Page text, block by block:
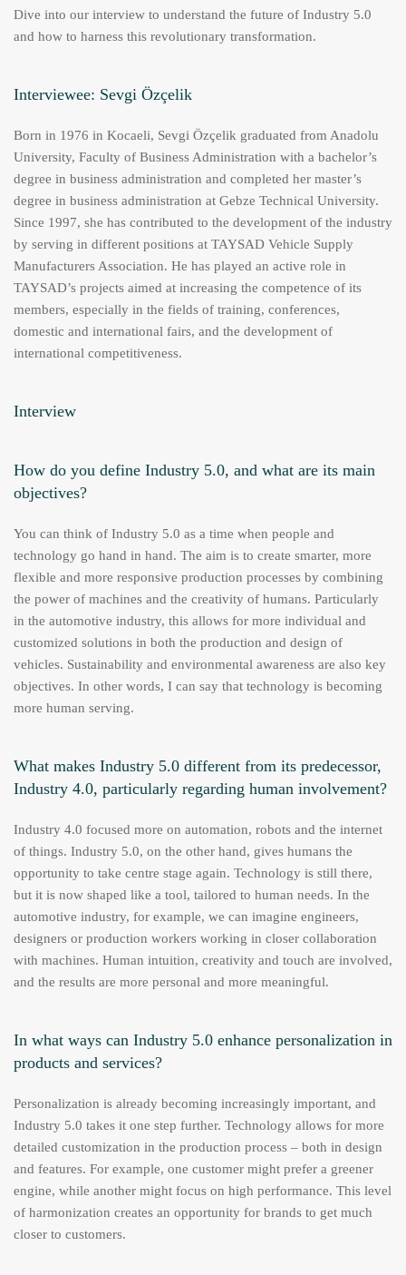
Dive into our interview to understand the future of Industry 5.0
and how to harness this revolutionary transformation.
Interviewee: Sevgi Özçelik
Born in 1976 in Kocaeli, Sevgi Özçelik graduated from Anadolu
University, Faculty of Business Administration with a bachelor’s
degree in business administration and completed her master’s
degree in business administration at Gebze Technical University.
Since 1997, she has contributed to the development of the industry
by serving in different positions at TAYSAD Vehicle Supply
Manufacturers Association. He has played an active role in
TAYSAD’s projects aimed at increasing the competence of its
members, especially in the fields of training, conferences,
domestic and international fairs, and the development of
international competitiveness.
Interview
How do you define Industry 5.0, and what are its main
objectives?
You can think of Industry 5.0 as a time when people and
technology go hand in hand. The aim is to create smarter, more
flexible and more responsive production processes by combining
the power of machines and the creativity of humans. Particularly
in the automotive industry, this allows for more individual and
customized solutions in both the production and design of
vehicles. Sustainability and environmental awareness are also key
objectives. In other words, I can say that technology is becoming
more human serving.
What makes Industry 5.0 different from its predecessor,
Industry 4.0, particularly regarding human involvement?
Industry 4.0 focused more on automation, robots and the internet
of things. Industry 5.0, on the other hand, gives humans the
opportunity to take centre stage again. Technology is still there,
but it is now shaped like a tool, tailored to human needs. In the
automotive industry, for example, we can imagine engineers,
designers or production workers working in closer collaboration
with machines. Human intuition, creativity and touch are involved,
and the results are more personal and more meaningful.
In what ways can Industry 5.0 enhance personalization in
products and services?
Personalization is already becoming increasingly important, and
Industry 5.0 takes it one step further. Technology allows for more
detailed customization in the production process – both in design
and features. For example, one customer might prefer a greener
engine, while another might focus on high performance. This level
of harmonization creates an opportunity for brands to get much
closer to customers.